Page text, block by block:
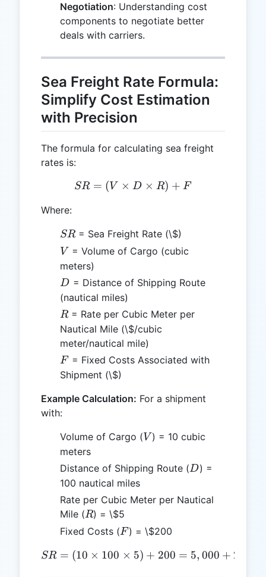
Negotiation: Understanding cost
components to negotiate better
deals with carriers.
Sea Freight Rate Formula:
Simplify Cost Estimation
with Precision
The formula for calculating sea freight
rates is:
SR = (V \times D \times
SR = (V × D × R) + F
Where:
SR
SR= Sea Freight Rate (\$)
V
V = Volume of Cargo (cubic
meters)
D
D = Distance of Shipping Route
(nautical miles)
R
R= Rate per Cubic Meter per
Nautical Mile (\$/cubic
meter/nautical mile)
F
F = Fixed Costs Associated with
Shipment (\$)
Example Calculation: For a shipment
with:
Volume of Cargo (V
V ) = 10 cubic
meters
Distance of Shipping Route (D
D) =
100 nautical miles
Rate per Cubic Meter per Nautical
Mile (R
R) = \$5
Fixed Costs (F
F ) = \$200
SR = (10 \times 100
SR = (10 × 100 × 5) + 200 = 5, 000 + 200